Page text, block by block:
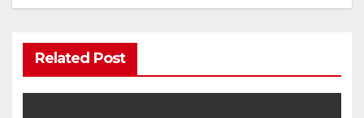
Related Post